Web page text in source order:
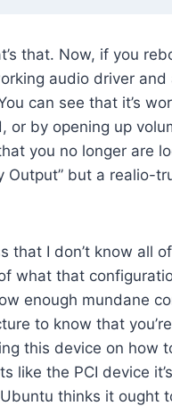
that. Now, if you
audio driver and
can see that it’s
or by opening up
you no longer are
Output” but a realio-
that I don’t know all
what that
enough mundane
to know that
this device on how
like the PCI device
thinks it ought